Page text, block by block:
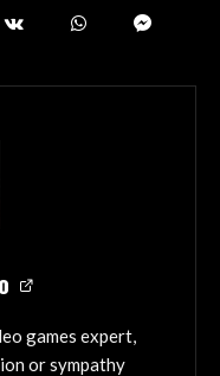
games expert,
or sympathy